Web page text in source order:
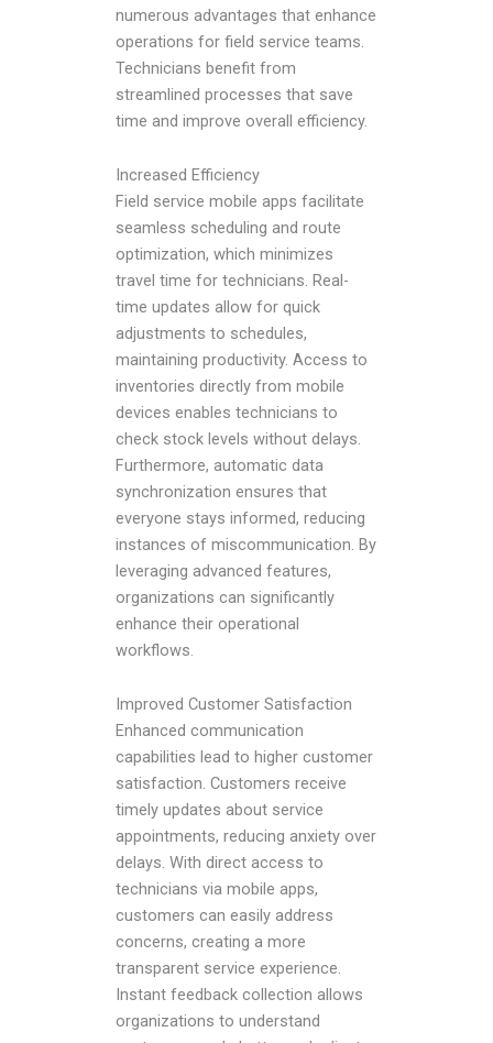
numerous advantages that enhance
operations for field service teams.
Technicians benefit from
streamlined processes that save
time and improve overall efficiency.
Increased Efficiency
Field service mobile apps facilitate
seamless scheduling and route
optimization, which minimizes
travel time for technicians. Real-
time updates allow for quick
adjustments to schedules,
maintaining productivity. Access to
inventories directly from mobile
devices enables technicians to
check stock levels without delays.
Furthermore, automatic data
synchronization ensures that
everyone stays informed, reducing
instances of miscommunication. By
leveraging advanced features,
organizations can significantly
enhance their operational
workflows.
Improved Customer Satisfaction
Enhanced communication
capabilities lead to higher customer
satisfaction. Customers receive
timely updates about service
appointments, reducing anxiety over
delays. With direct access to
technicians via mobile apps,
customers can easily address
concerns, creating a more
transparent service experience.
Instant feedback collection allows
organizations to understand